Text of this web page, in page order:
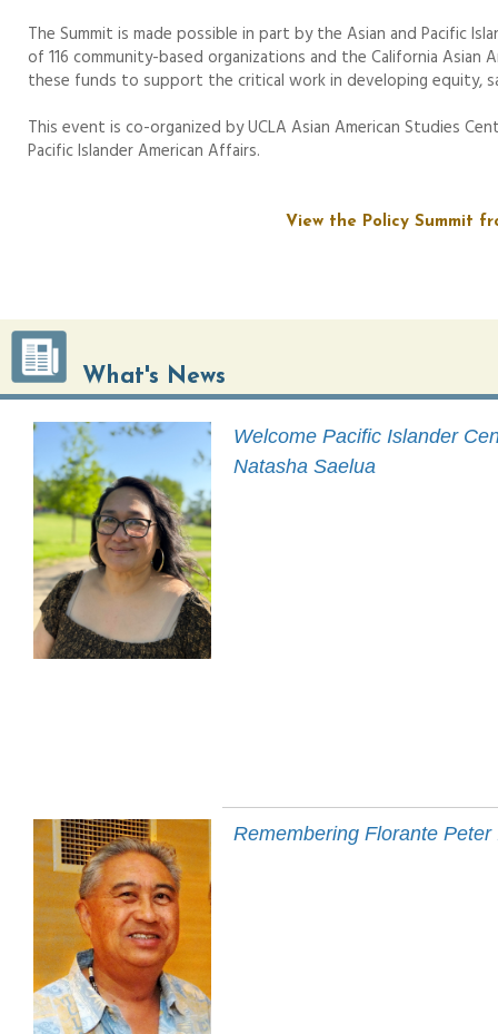
The Summit is made possible in part by the Asian and Pacific
of 116 community-based organizations and the California Asian
these funds to support the critical work in developing equity,
This event is co-organized by UCLA Asian American Studies
Pacific Islander American Affairs.
View the Policy Summit
What's News
Welcome Pacific Islander
Natasha Saelua
Remembering Florante